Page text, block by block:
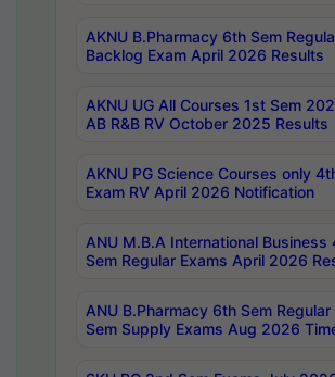
AKNU B.Pharmacy 6th Sem
Backlog Exam April 2026 Results
AKNU UG All Courses 1st Sem
AB R&B RV October 2025 Results
AKNU PG Science Courses only
Exam RV April 2026 Notification
ANU M.B.A International Business
Sem Regular Exams April 2026
ANU B.Pharmacy 6th Sem
Sem Supply Exams Aug 2026